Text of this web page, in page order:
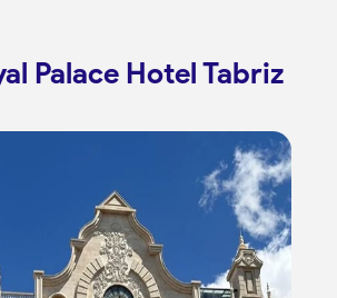
Palace Hotel Tabriz